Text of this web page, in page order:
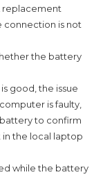
replacement
connection is not
the battery
good, the issue
is faulty,
to confirm
the local laptop
while the battery